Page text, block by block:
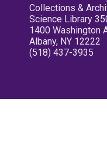
Collections &
Science Library
1400 Washington
Albany, NY 12222
(518) 437-3935